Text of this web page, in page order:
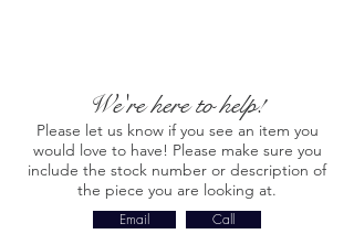
We're here to help!
Please let us know if you see an item you
would love to have! Please make sure you
include the stock number or description of
the piece you are looking at.
Email Call